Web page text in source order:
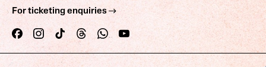
For ticketing enquiries